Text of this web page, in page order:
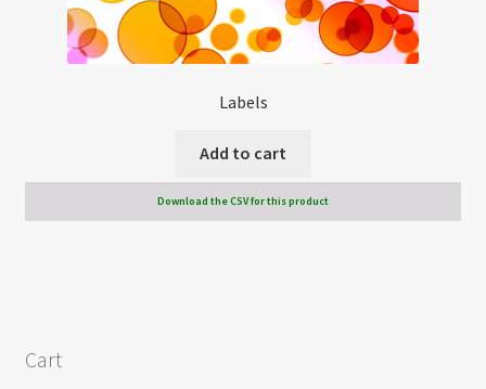
Labels
Add to cart
Download the CSV for this product
Cart